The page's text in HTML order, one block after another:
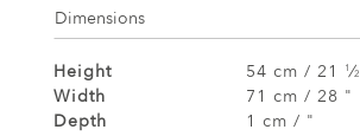
Dimensions
Height 54 cm / 21 1 ⁄2
Width
71 cm / 28 "
Depth
1 cm / "